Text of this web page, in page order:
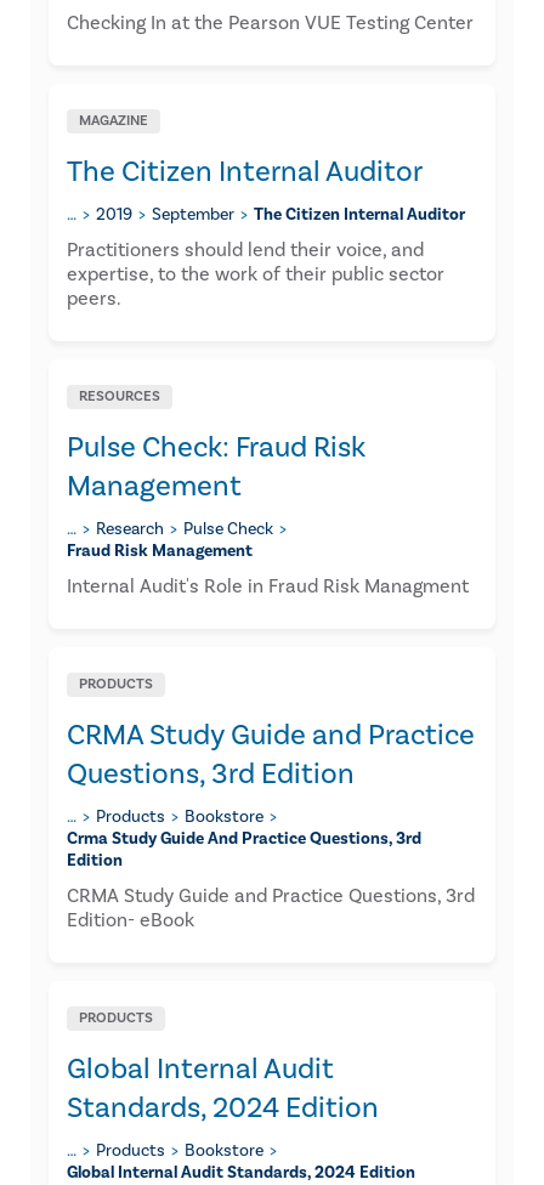
Checking In at the Pearson VUE Testing Center
MAGAZINE
The Citizen Internal Auditor
… 2019 September The Citizen Internal Auditor
​Practitioners should lend their voice, and
expertise, to the work of their public sector
peers.
RESOURCES
Pulse Check: Fraud Risk
Management
… Research
Pulse Check
Fraud Risk Management
Internal Audit's Role in Fraud Risk Managment
PRODUCTS
CRMA Study Guide and Practice
Questions, 3rd Edition
… Products
Bookstore
Crma Study Guide And Practice Questions, 3rd
Edition
CRMA Study Guide and Practice Questions, 3rd
Edition- eBook
PRODUCTS
Global Internal Audit
Standards, 2024 Edition
… Products
Bookstore
Global Internal Audit Standards, 2024 Edition